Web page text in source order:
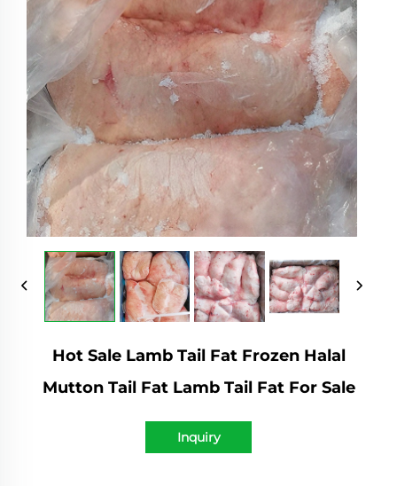
Hot Sale Lamb Tail Fat Frozen Halal
Mutton Tail Fat Lamb Tail Fat For Sale
Inquiry